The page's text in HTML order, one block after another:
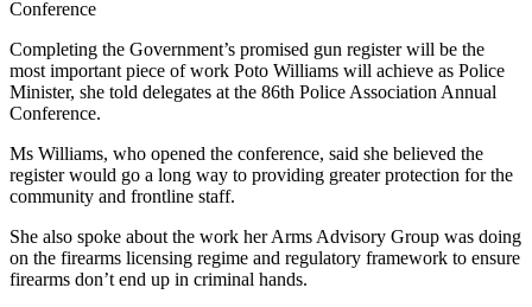
Conference
Completing the Government’s promised gun register will be the
most important piece of work Poto Williams will achieve as Police
Minister, she told delegates at the 86th Police Association Annual
Conference.
Ms Williams, who opened the conference, said she believed the
register would go a long way to providing greater protection for the
community and frontline staff.
She also spoke about the work her Arms Advisory Group was doing
on the firearms licensing regime and regulatory framework to ensure
firearms don’t end up in criminal hands.